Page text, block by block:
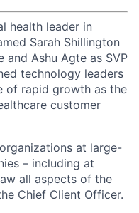
health leader in
Sarah Shillington
and Ashu Agte as SVP
technology leaders
of rapid growth as the
customer
at large-
– including at
all aspects of the
Chief Client Officer.